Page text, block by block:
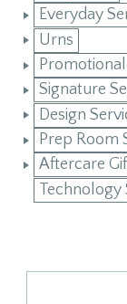
Everyday
Urns
Signature
Design
Prep Room
Aftercare
Technology